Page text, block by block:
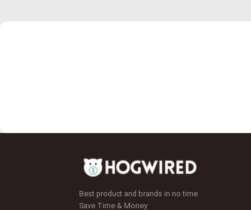
Best product and brands in no time
Save Time & Money